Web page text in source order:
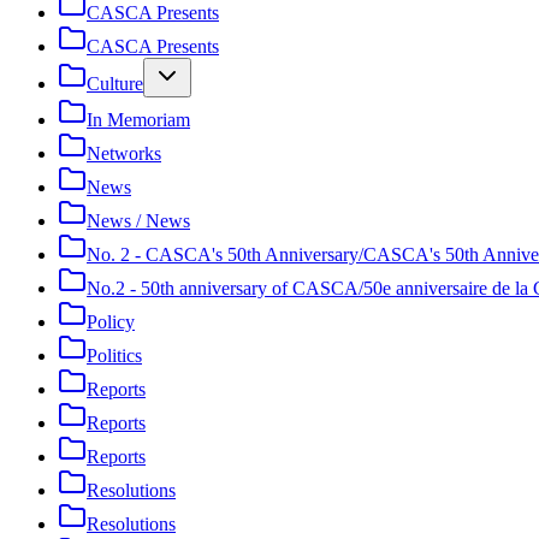
CASCA Presents
CASCA Presents
Culture
In Memoriam
Networks
News
News / News
No. 2 - CASCA's 50th Anniversary/CASCA's 50th
No.2 - 50th anniversary of CASCA/50e anniversaire de la
Policy
Politics
Reports
Reports
Reports
Resolutions
Resolutions